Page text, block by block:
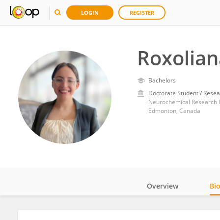
LOGIN REGISTER
Bachelors
Doctorate Student /
Neurochemical
Edmonton, Canada
Overview Bio